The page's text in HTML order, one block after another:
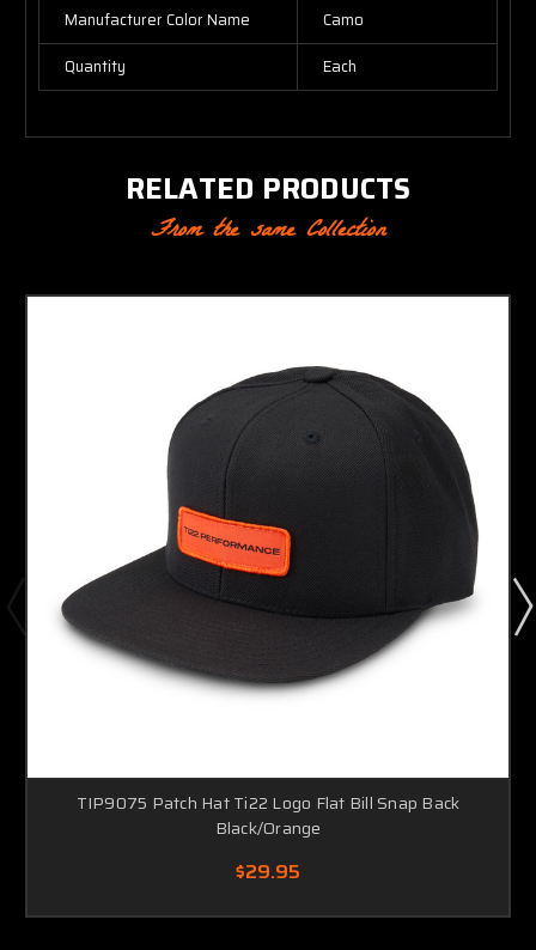
Manufacturer Color Name
Camo
Quantity
Each
RELATED PRODUCTS
From the same Collection
TIP9075 Patch Hat Ti22 Logo Flat Bill Snap Back
Black/Orange
$29.95